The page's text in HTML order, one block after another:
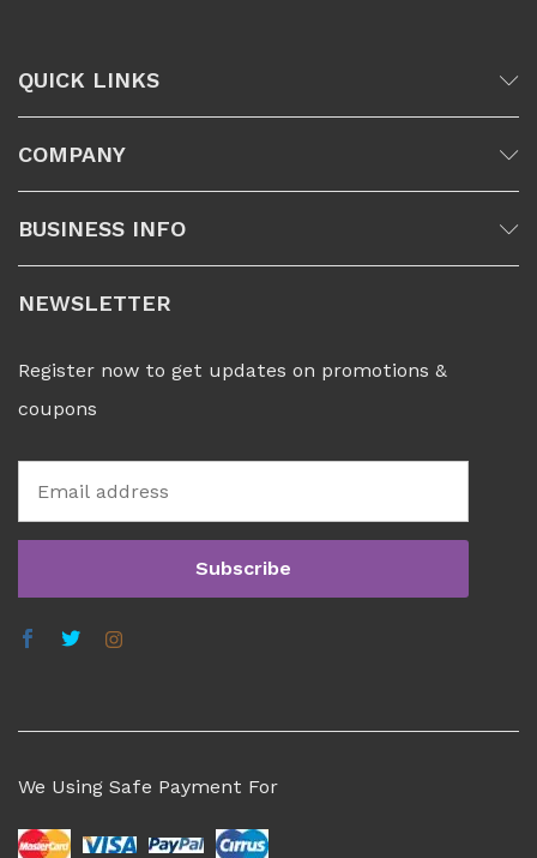
QUICK LINKS
COMPANY
BUSINESS INFO
NEWSLETTER
Register now to get updates on promotions &
coupons
We Using Safe Payment For